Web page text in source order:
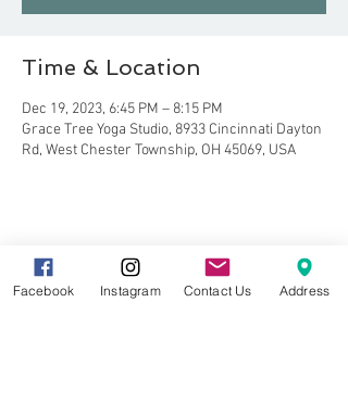
Time & Location
Dec 19, 2023, 6:45 PM – 8:15 PM
Grace Tree Yoga Studio, 8933 Cincinnati Dayton
Rd, West Chester Township, OH 45069, USA
Share this event
Facebook Instagram Contact Us Address